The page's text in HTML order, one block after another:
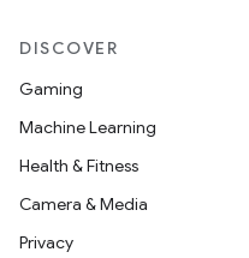
DISCOVER
Gaming
Machine Learning
Health & Fitness
Camera & Media
Privacy